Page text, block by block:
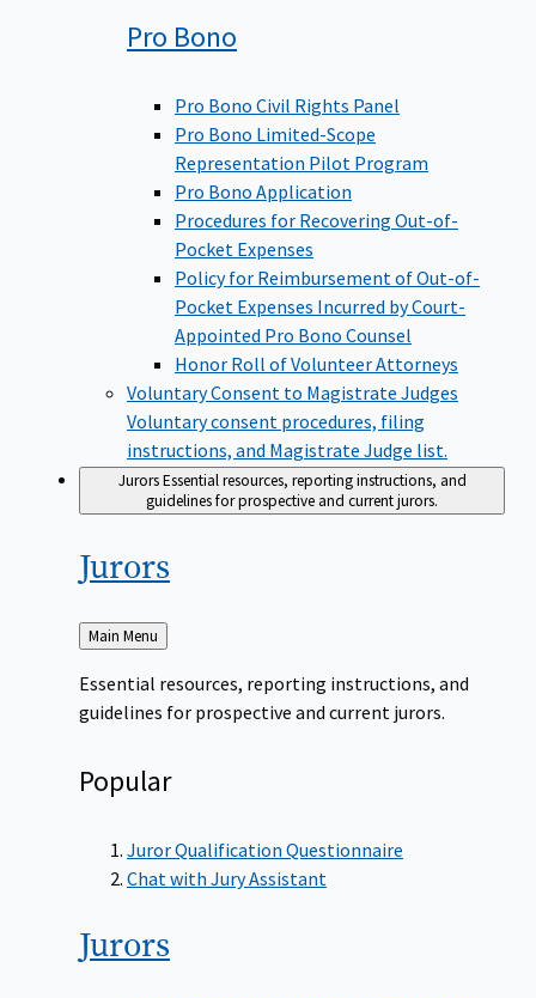
Pro Bono
Pro Bono Civil Rights Panel
Pro Bono Limited-Scope
Representation Pilot Program
Pro Bono Application
Procedures for Recovering Out-of-
Pocket Expenses
Policy for Reimbursement of Out-of-
Pocket Expenses Incurred by Court-
Appointed Pro Bono Counsel
Honor Roll of Volunteer Attorneys
Voluntary Consent to Magistrate Judges
Voluntary consent procedures, filing
instructions, and Magistrate Judge list.
JurorsEssential resources, reporting instructions, and
guidelines for prospective and current jurors.
Jurors
Back
to
Main Menu
Essential resources, reporting instructions, and
guidelines for prospective and current jurors.
Popular
Juror Qualification Questionnaire
Chat with Jury Assistant
Jurors